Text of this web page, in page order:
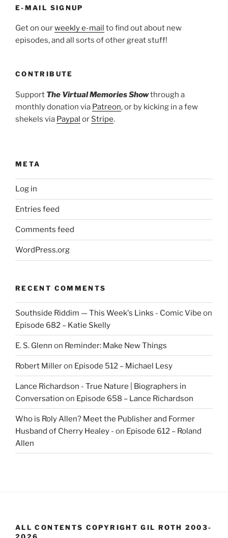
E-MAIL SIGNUP
Get on ourweekly e-mail to find out about new
episodes, and all sorts of other great stuff!
CONTRIBUTE
Support The Virtual Memories Showthrough a
monthly donation via Patreon, or by kicking in a few
shekels via Paypal or Stripe.
META
Log in
Entries feed
Comments feed
WordPress.org
RECENT COMMENTS
Southside Riddim — This Week's Links - Comic Vibe on
Episode 682 – Katie Skelly
E. S. Glenn on Reminder: Make New Things
Robert Milleron Episode 512 – Michael Lesy
Lance Richardson - True Nature | Biographers in
Conversation on Episode 658 – Lance Richardson
Who is Roly Allen? Meet the Publisher and Former
Husband of Cherry Healey - on Episode 612 – Roland
Allen
ALL CONTENTS COPYRIGHT GIL ROTH 2003-